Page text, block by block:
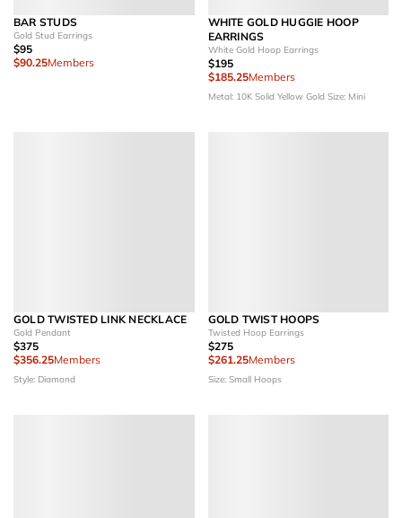
BAR STUDS
Gold Stud Earrings
$95
$90.25Members
WHITE GOLD HUGGIE HOOP
EARRINGS
White Gold Hoop Earrings
$195
$185.25Members
Metal: 10K Solid Yellow Gold Size: Mini
GOLD TWISTED LINK NECKLACE
Gold Pendant
$375
$356.25Members
Style: Diamond
GOLD TWIST HOOPS
Twisted Hoop Earrings
$275
$261.25Members
Size: Small Hoops